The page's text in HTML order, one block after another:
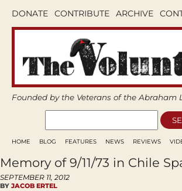
DONATE CONTRIBUTE ARCHIVE
Founded by the Veterans of the Abraham
HOME BLOG FEATURES NEWS REVIEWS
Memory of 9/11/73 in Chile
SEPTEMBER 11, 2012
BY JACOB ERTEL